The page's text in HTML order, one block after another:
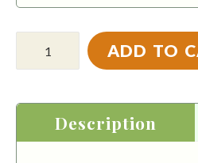
ADD TO
Description